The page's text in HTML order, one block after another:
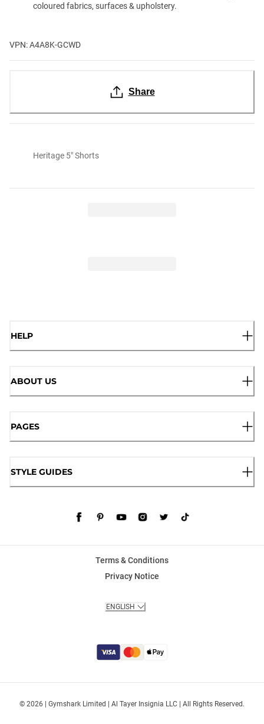
coloured fabrics, surfaces & upholstery.
VPN: A4A8K-GCWD
Share
Heritage 5" Shorts
HELP
ABOUT US
PAGES
STYLE GUIDES
© 2026 | Gymshark Limited | Al Tayer Insignia LLC | All Rights Reserved.
Terms & Conditions
Privacy Notice
ENGLISH